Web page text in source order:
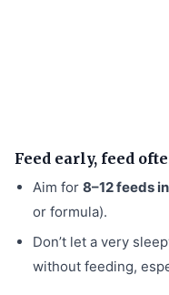
Feed early, feed
Aim for 8–12 feeds
or formula).
Don’t let a very
without feeding,